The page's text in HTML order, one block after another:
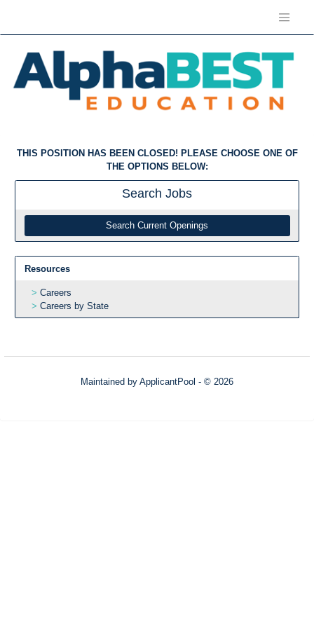
THIS POSITION HAS BEEN CLOSED! PLEASE CHOOSE ONE OF
THE OPTIONS BELOW:
Search Jobs
Search Current Openings
Resources
Careers
Careers by State
Maintained by ApplicantPool - © 2026